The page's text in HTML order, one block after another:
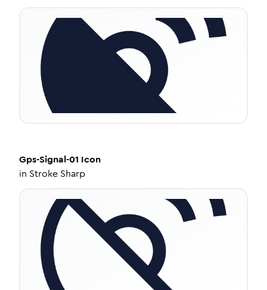
Gps-Signal-01 Icon
in Stroke Sharp